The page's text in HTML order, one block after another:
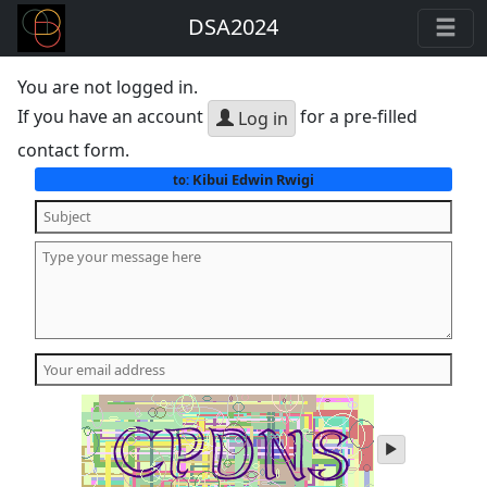
DSA2024
You are not logged in.
If you have an account
Log in for a pre-filled
contact form.
to:Kibui Edwin Rwigi
play
audio